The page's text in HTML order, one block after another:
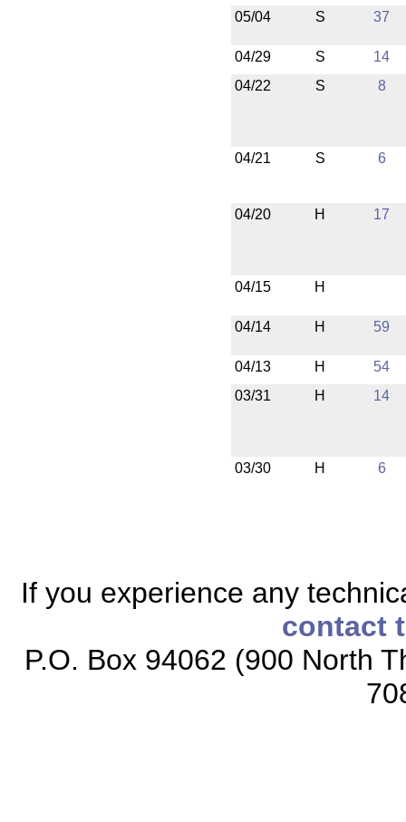
05/04 S 37
04/29 S
14
04/22
S 8
04/21 S 6
04/20 H 17
04/15 H
04/14 H 59
04/13 H
54
03/31
H 14
03/30 H 6
If you experience any
contact
P.O. Box 94062 (900 North